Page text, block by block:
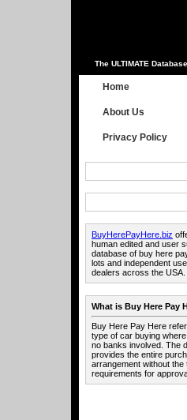
The ULTIMATE
Home
About Us
Privacy Policy
BuyHerePayHere.biz
human edited and user
database of buy here
lots and independent
dealers across the USA.
What is Buy Here Pay
Buy Here Pay Here
type of car buying
no banks involved. The
provides the entire
arrangement without the
requirements for